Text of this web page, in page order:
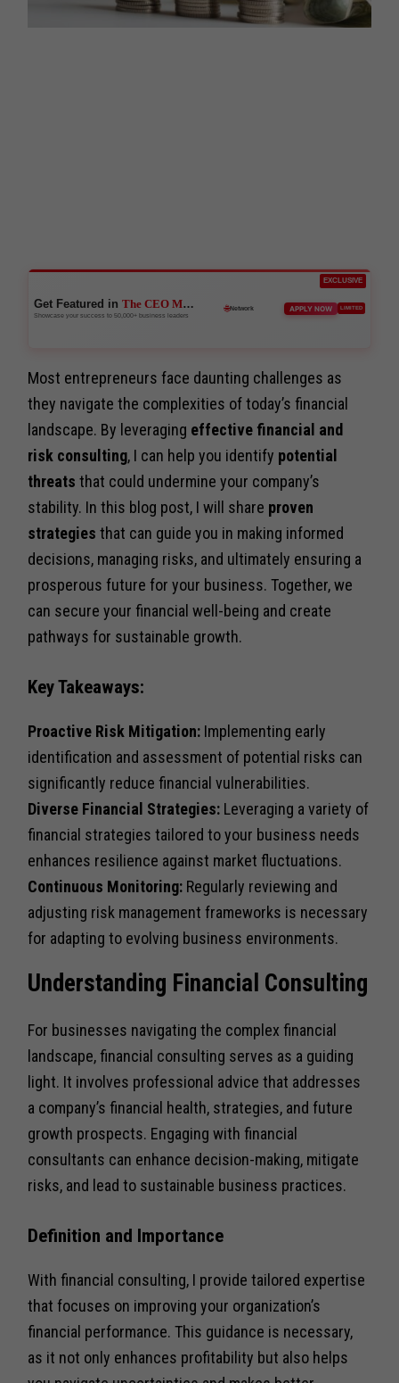
EXCLUSIVE
Get Featured inThe CEO Magazine
Showcase your success to 50,000+ business leaders
Boost Credibility APPLY NOW LIMITED
Most entrepreneurs face daunting challenges as
they navigate the complexities of today’s financial
landscape. By leveraging effective financial and
risk consulting, I can help you identify potential
threats that could undermine your company’s
stability. In this blog post, I will share proven
strategies that can guide you in making informed
decisions, managing risks, and ultimately ensuring a
prosperous future for your business. Together, we
can secure your financial well-being and create
pathways for sustainable growth.
Key Takeaways:
Proactive Risk Mitigation: Implementing early
identification and assessment of potential risks can
significantly reduce financial vulnerabilities.
Diverse Financial Strategies: Leveraging a variety of
financial strategies tailored to your business needs
enhances resilience against market fluctuations.
Continuous Monitoring: Regularly reviewing and
adjusting risk management frameworks is necessary
for adapting to evolving business environments.
Understanding Financial Consulting
For businesses navigating the complex financial
landscape, financial consulting serves as a guiding
light. It involves professional advice that addresses
a company’s financial health, strategies, and future
growth prospects. Engaging with financial
consultants can enhance decision-making, mitigate
risks, and lead to sustainable business practices.
Definition and Importance
With financial consulting, I provide tailored expertise
that focuses on improving your organization’s
financial performance. This guidance is necessary,
as it not only enhances profitability but also helps